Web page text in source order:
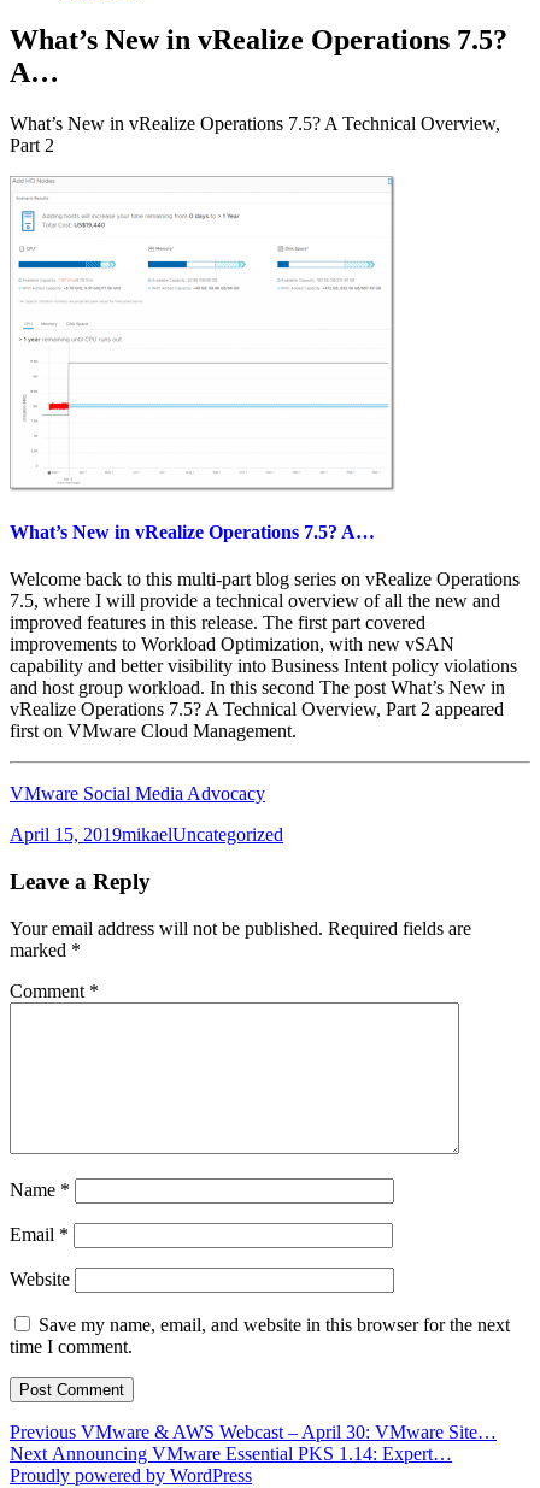
What’s New in vRealize Operations 7.5?
A…
What’s New in vRealize Operations 7.5? A Technical Overview,
Part 2
What’s New in vRealize Operations 7.5? A…
Welcome back to this multi-part blog series on vRealize Operations
7.5, where I will provide a technical overview of all the new and
improved features in this release. The first part covered
improvements to Workload Optimization, with new vSAN
capability and better visibility into Business Intent policy violations
and host group workload. In this second The post What’s New in
vRealize Operations 7.5? A Technical Overview, Part 2 appeared
first on VMware Cloud Management.
VMware Social Media Advocacy
Posted
April 15, 2019Author
mikaelCategories
Uncategorized
Leave a Reply
Your email address will not be published. Required fields are
marked *
Comment *
Name *
Email *
Website
Save my name, email, and website in this browser for the next
time I comment.
Post
navigation
Previous Previous
post:
VMware & AWS Webcast – April 30: VMware Site…
Next Next
post:
Announcing VMware Essential PKS 1.14: Expert…
Proudly powered by WordPress